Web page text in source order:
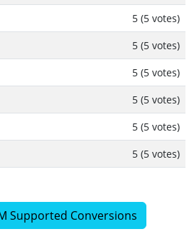
5 (5 votes)
5 (5 votes)
5 (5 votes)
5 (5 votes)
5 (5 votes)
5 (5 votes)
Supported Conversions